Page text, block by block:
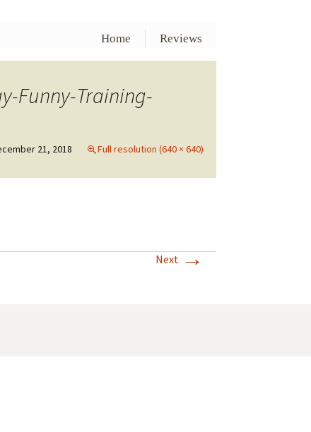
Home Reviews
Funny-Training-
21, 2018 Full resolution (640 × 640)
Next →